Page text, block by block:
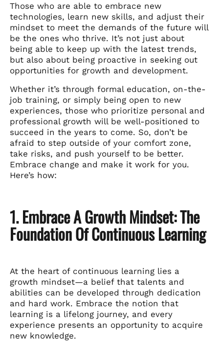
Those who are able to embrace new
technologies, learn new skills, and adjust their
mindset to meet the demands of the future will
be the ones who thrive. It’s not just about
being able to keep up with the latest trends,
but also about being proactive in seeking out
opportunities for growth and development.
Whether it’s through formal education, on-the-
job training, or simply being open to new
experiences, those who prioritize personal and
professional growth will be well-positioned to
succeed in the years to come. So, don’t be
afraid to step outside of your comfort zone,
take risks, and push yourself to be better.
Embrace change and make it work for you.
Here’s how:
1. Embrace A Growth Mindset: The
Foundation Of Continuous Learning
At the heart of continuous learning lies a
growth mindset—a belief that talents and
abilities can be developed through dedication
and hard work. Embrace the notion that
learning is a lifelong journey, and every
experience presents an opportunity to acquire
new knowledge.